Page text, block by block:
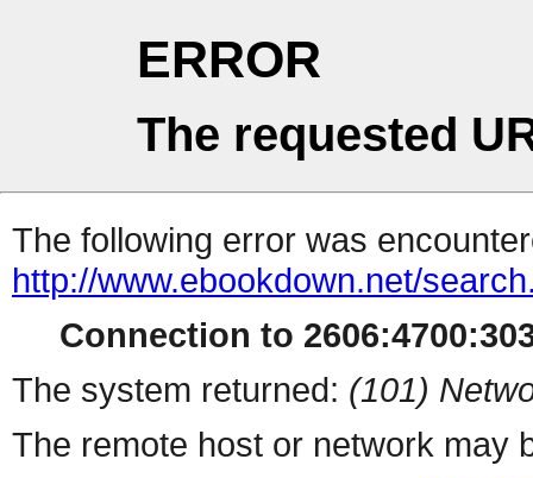
ERROR
The requested
The following error was
http://www.ebookdown.net/
Connection to
The system returned: (101)
The remote host or network may